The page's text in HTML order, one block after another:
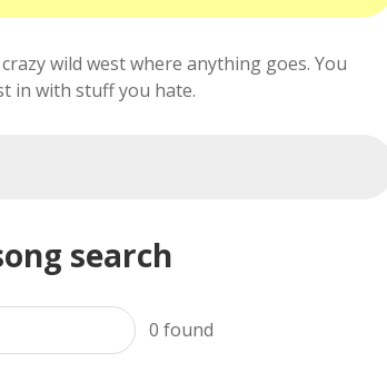
wild west where anything goes. You
in with stuff you hate.
search
0 found